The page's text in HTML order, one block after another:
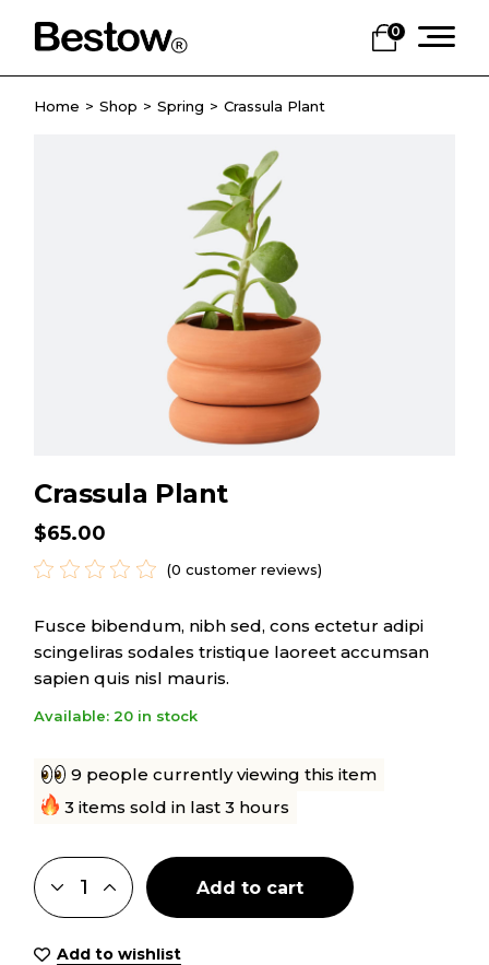
0
Home Shop Spring Crassula Plant
Crassula Plant
$65.00
(0 customer reviews)
Fusce bibendum, nibh sed, cons ectetur adipi
scingeliras sodales tristique laoreet accumsan
sapien quis nisl mauris.
Available: 20 in stock
9 people currently viewing this item
3 items sold in last 3 hours
Add to cart
Add to wishlist